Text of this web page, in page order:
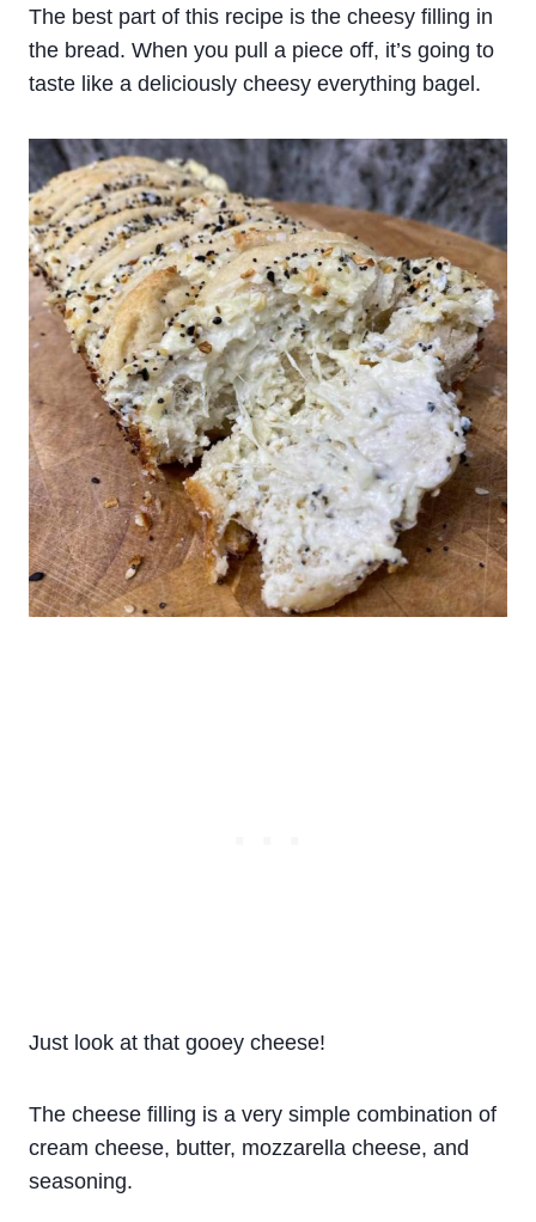
The best part of this recipe is the cheesy filling in
the bread. When you pull a piece off, it’s going to
taste like a deliciously cheesy everything bagel.
Just look at that gooey cheese!
The cheese filling is a very simple combination of
cream cheese, butter, mozzarella cheese, and
seasoning.